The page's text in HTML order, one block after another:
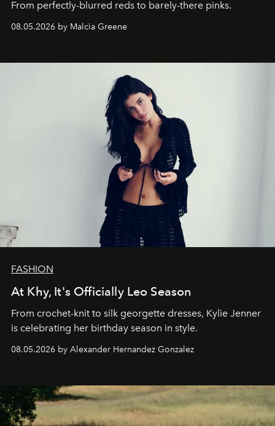
From perfectly-blurred reds to barely-there pinks.
08.05.2026 by Malcia Greene
FASHION
At Khy, It's Officially Leo Season
From crochet-knit to silk georgette dresses, Kylie Jenner
is celebrating her birthday season in style.
08.05.2026 by Alexander Hernandez Gonzalez